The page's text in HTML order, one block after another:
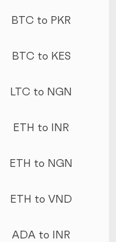
BTC to PKR
BTC to KES
LTC to NGN
ETH to INR
ETH to NGN
ETH to VND
ADA to INR